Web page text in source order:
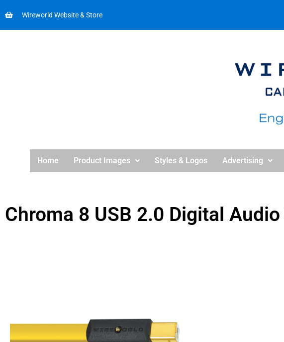
Wireworld Website & Store
Home Product Images Styles & Logos Advertising
Chroma 8 USB 2.0 Digital